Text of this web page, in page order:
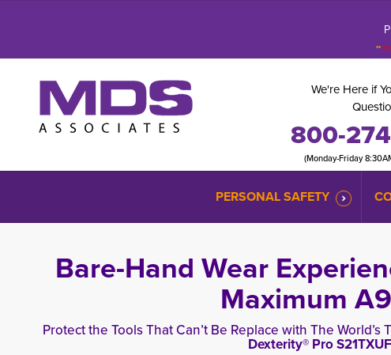
**
We're Here if
800-
(Monday-Friday
PERSONAL SAFETY
Bare-Hand Wear
Maximum
Protect the Tools That Can’t Be Replace with The
Dexterity® Pro